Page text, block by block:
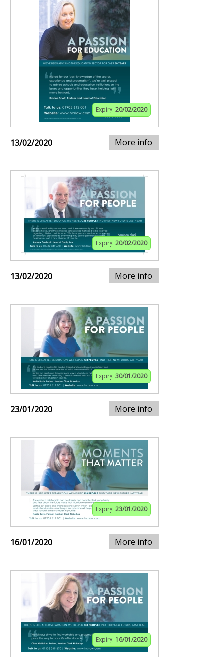
Expiry: 20/02/2020
13/02/2020 More info
Expiry: 20/02/2020
13/02/2020 More info
Expiry: 30/01/2020
23/01/2020 More info
Expiry: 23/01/2020
16/01/2020 More info
Expiry: 16/01/2020